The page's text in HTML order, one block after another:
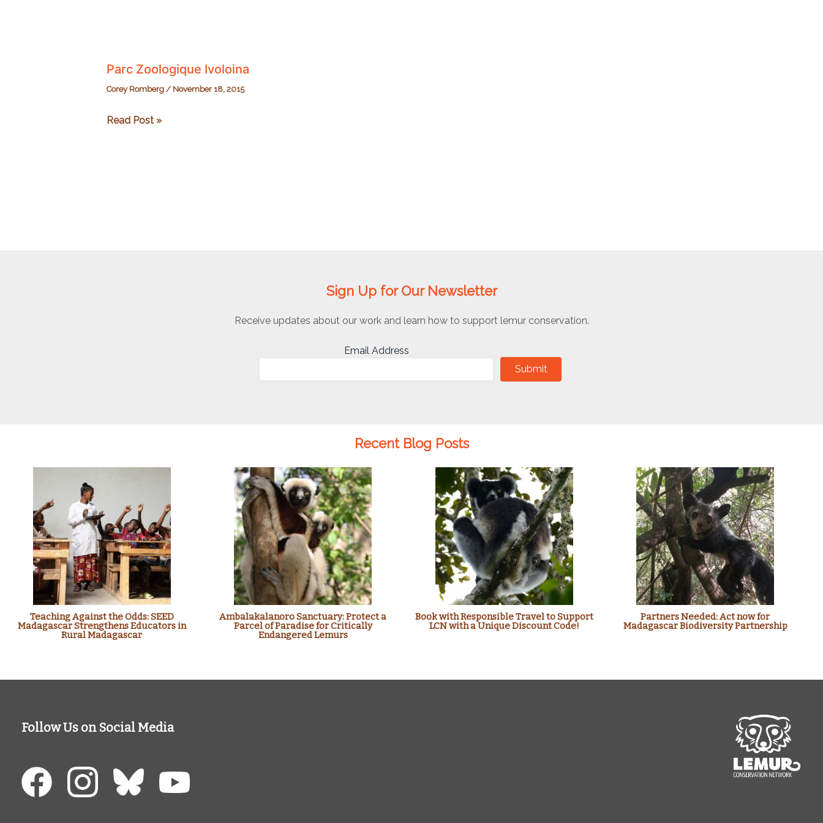
Parc Zoologique Ivoloina
Corey Romberg / November 18, 2015
Parc
Read Post »
Sign Up for Our Newsletter
Receive updates about our work and learn how to support lemur conservation.
Email Address
Submit
Recent Blog Posts
Teaching Against the Odds: SEED
Madagascar Strengthens Educators in
Rural Madagascar
Ambalakalanoro Sanctuary: Protect a
Parcel of Paradise for Critically
Endangered Lemurs
Book with Responsible Travel to Support
LCN with a Unique Discount Code!
Partners Needed: Act now for
Madagascar Biodiversity Partnership
Follow Us on Social Media